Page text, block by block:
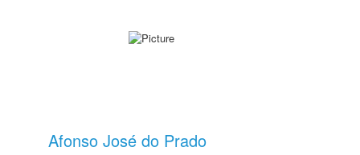
Afonso José do Prado